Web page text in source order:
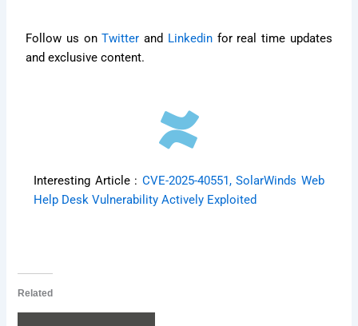
Follow us onTwitter and Linkedinfor real time updates
and exclusive content.
Interesting Article : CVE-2025-40551, SolarWinds Web
Help Desk Vulnerability Actively Exploited
Related